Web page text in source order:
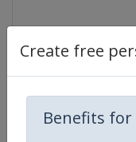
Create free
Benefits
Wikipedia